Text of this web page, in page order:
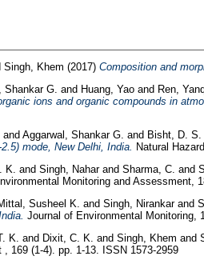
Singh, Khem (2017) Composition and
Shankar G. and Huang, Yao and Ren,
ions and organic compounds in
and Aggarwal, Shankar G. and Bisht, D. S.
mode, New Delhi, India. Natural
K. and Singh, Naharand Sharma, C. and
Monitoring and Assessment,
Susheel K. and Singh, Nirankarand
Journal of Environmental Monitoring,
K. and Dixit, C. K. and Singh, Khem and
169 (1-4). pp. 1-13. ISSN 1573-2959